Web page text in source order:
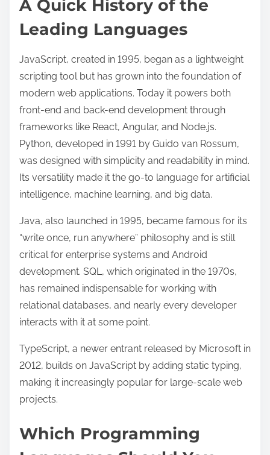
A Quick History of the
Leading Languages
JavaScript, created in 1995, began as a lightweight
scripting tool but has grown into the foundation of
modern web applications. Today it powers both
front-end and back-end development through
frameworks like React, Angular, and Node.js.
Python, developed in 1991 by Guido van Rossum,
was designed with simplicity and readability in mind.
Its versatility made it the go-to language for artificial
intelligence, machine learning, and big data.
Java, also launched in 1995, became famous for its
“write once, run anywhere” philosophy and is still
critical for enterprise systems and Android
development. SQL, which originated in the 1970s,
has remained indispensable for working with
relational databases, and nearly every developer
interacts with it at some point.
TypeScript, a newer entrant released by Microsoft in
2012, builds on JavaScript by adding static typing,
making it increasingly popular for large-scale web
projects.
Which Programming